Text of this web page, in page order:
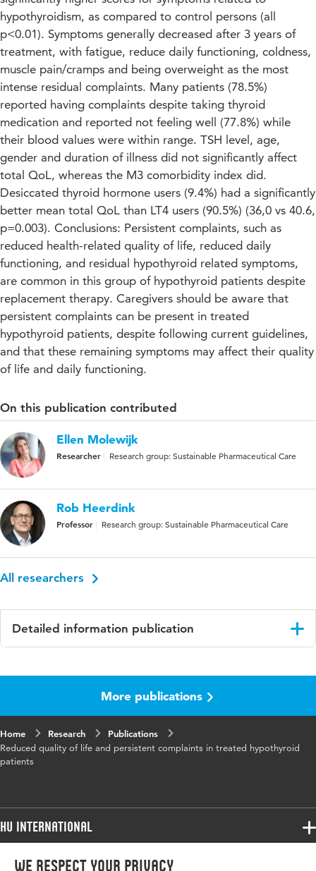
We respect your privacy
hypothyroidism, as compared to control persons (all
p<0.01). Symptoms generally decreased after 3 years of
treatment, with fatigue, reduce daily functioning, coldness,
muscle pain/cramps and being overweight as the most
intense residual complaints. Many patients (78.5%)
reported having complaints despite taking thyroid
medication and reported not feeling well (77.8%) while
their blood values were within range. TSH level, age,
gender and duration of illness did not significantly affect
total QoL, whereas the M3 comorbidity index did.
Desiccated thyroid hormone users (9.4%) had a significantly
better mean total QoL than LT4 users (90.5%) (36,0 vs 40.6,
p=0.003). Conclusions: Persistent complaints, such as
reduced health-related quality of life, reduced daily
functioning, and residual hypothyroid related symptoms,
are common in this group of hypothyroid patients despite
replacement therapy. Caregivers should be aware that
persistent complaints can be present in treated
hypothyroid patients, despite following current guidelines,
and that these remaining symptoms may affect their quality
of life and daily functioning.
On this publication contributed
Ellen Molewijk
Researcher Research group: Sustainable Pharmaceutical Care
Rob Heerdink
Professor Research group: Sustainable Pharmaceutical Care
All researchers
Detailed information publication
quality of life, persistent complaints,
More publications
Home Research
Publications
Reduced quality of life and persistent complaints in treated hypothyroid
patients
HU International
Programmes
Programmes